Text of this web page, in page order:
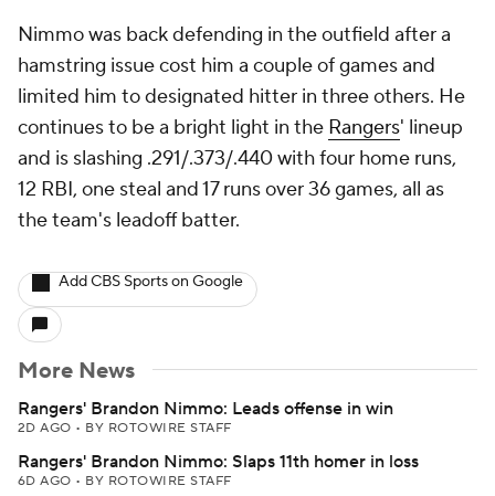
Nimmo was back defending in the outfield after a
hamstring issue cost him a couple of games and
limited him to designated hitter in three others. He
continues to be a bright light in the Rangers' lineup
and is slashing .291/.373/.440 with four home runs,
12 RBI, one steal and 17 runs over 36 games, all as
the team's leadoff batter.
Add CBS Sports on Google
More News
Rangers' Brandon Nimmo: Leads offense in win
2D AGO • BY ROTOWIRE STAFF
Rangers' Brandon Nimmo: Slaps 11th homer in loss
6D AGO • BY ROTOWIRE STAFF